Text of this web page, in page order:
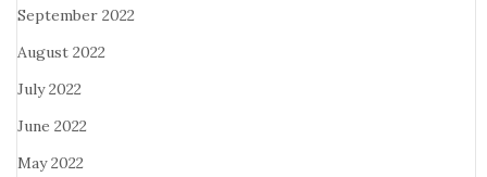
September 2022
August 2022
July 2022
June 2022
May 2022